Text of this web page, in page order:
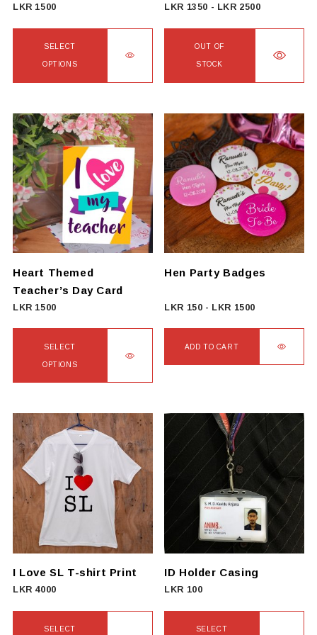
product
LKR 1500
SELECT
OPTIONS
has
multiple
variants.
The
options
may
be
chosen
on
the
product
LKR 1350 - LKR 2500
OUT OF
STOCK
Heart Themed
Teacher’s Day Card
LKR 1500
SELECT
OPTIONS
has
multiple
variants.
The
options
may
chosen
on
the
Hen Party Badges
LKR 150 - LKR 1500
ADD TO CART
I Love SL T-shirt Print
LKR 4000
SELECT
ID Holder Casing
LKR 100
SELECT